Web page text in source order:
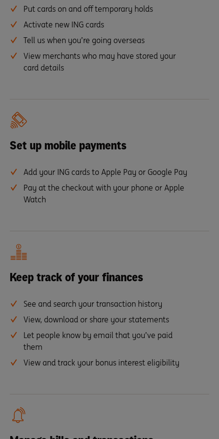
Put cards on and off temporary holds
Activate new ING cards
Tell us when you’re going overseas
View merchants who may have stored your
card details
Set up mobile payments
Add your ING cards to Apple Pay or Google Pay
Pay at the checkout with your phone or Apple
Watch
Keep track of your finances
See and search your transaction history
View, download or share your statements
Let people know by email that you’ve paid
them
View and track your bonus interest eligibility